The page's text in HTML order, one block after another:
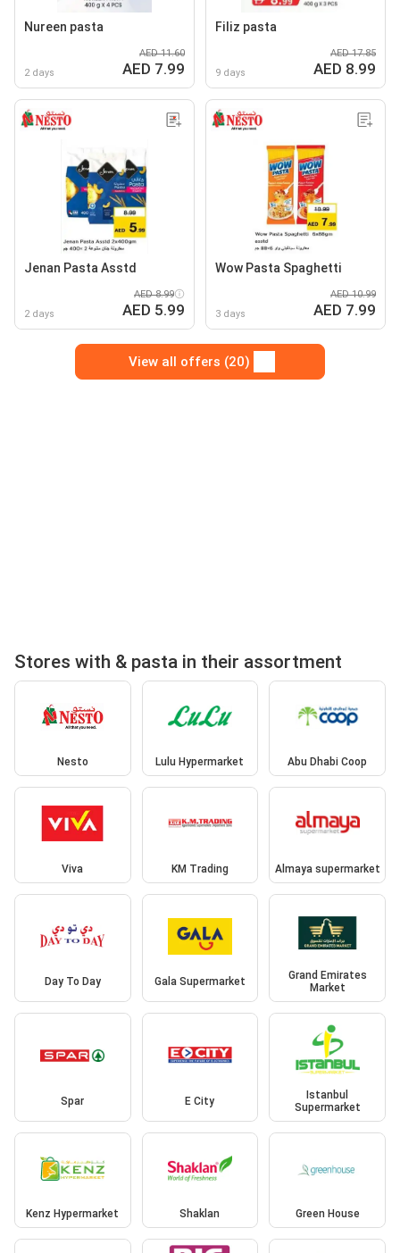
Nureen pasta
2 days
AED 11.60
AED 7.99
Filiz pasta
9 days
AED 17.85
AED 8.99
Jenan Pasta Asstd
2 days
AED 8.99
AED 5.99
Wow Pasta Spaghetti
3 days
AED 10.99
AED 7.99
View all offers (20)
Stores with & pasta in their assortment
Nesto Lulu Hypermarket Abu Dhabi Coop
Viva KM Trading Almaya supermarket
Day To Day Gala Supermarket
Grand Emirates
Market
Spar E City
Istanbul
Supermarket
Kenz Hypermarket Shaklan Green House